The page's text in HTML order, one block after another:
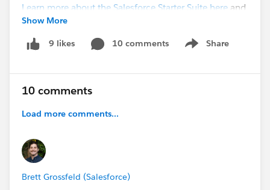
Learn more about the Salesforce Starter Suite here and
stay tuned for more exciting updates.
Show More
9 likes 10 comments Share
Show menu
10 comments
Load more comments...
Brett Grossfeld (Salesforce)